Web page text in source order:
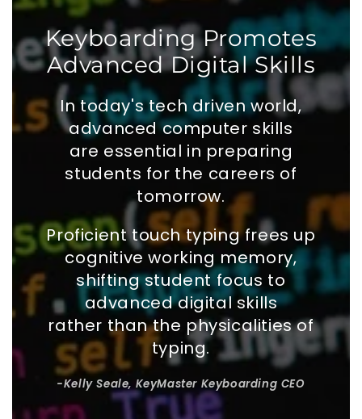
Keyboarding Promotes
Advanced Digital Skills
In today's tech driven world,
advanced computer skills
are essential in preparing
students for the careers of
tomorrow.
Proficient touch typing frees up
cognitive working memory,
shifting student focus to
advanced digital skills
rather than the physicalities of
typing.
-Kelly Seale, KeyMaster Keyboarding CEO